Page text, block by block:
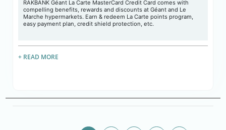
RAKBANK Géant La Carte MasterCard Credit Card comes with
compelling benefits, rewards and discounts at Géant and Le
Marche hypermarkets. Earn & redeem La Carte points program,
easy payment plan, credit shield protection, etc.
+ READ MORE